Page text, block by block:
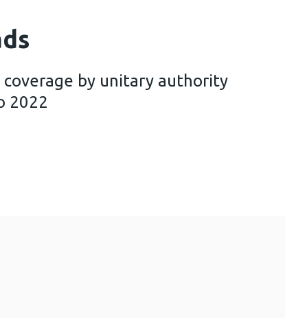
coverage by unitary authority
2022
Wales coverage by unitary authority and